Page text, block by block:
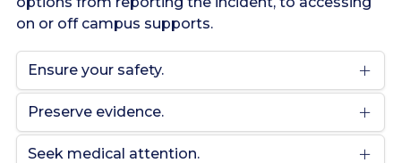
on or off campus supports.
Ensure your safety.
Preserve evidence.
Seek medical attention.